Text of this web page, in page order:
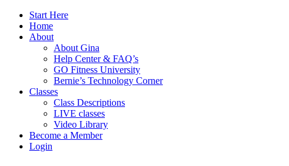
Start Here
Home
About
About Gina
Help Center & FAQ’s
GO Fitness University
Bernie’s Technology Corner
Classes
Class Descriptions
LIVE classes
Video Library
Become a Member
Login